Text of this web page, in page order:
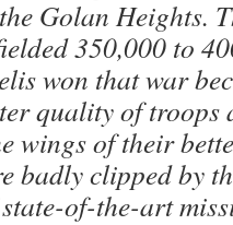
Golan Heights.
350,000 to
won that war
quality of troops
wings of their
badly clipped by
of-the-art